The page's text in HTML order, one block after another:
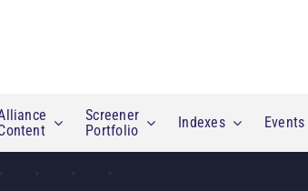
Screener
Portfolio
Indexes Events